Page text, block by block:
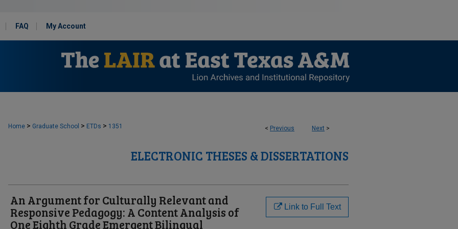
FAQ My Account
< Previous Next >
Home > Graduate School > ETDs > 1351
ELECTRONIC THESES & DISSERTATIONS
An Argument for Culturally Relevant and
Responsive Pedagogy: A Content Analysis of
One Eighth Grade Emergent Bilingual
Link to Full Text